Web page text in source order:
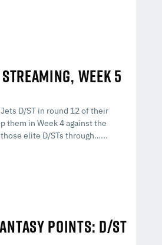
WEEK 5
D/ST in round 12 of their
them in Week 4 against the
elite D/STs through…...
POINTS: D/ST